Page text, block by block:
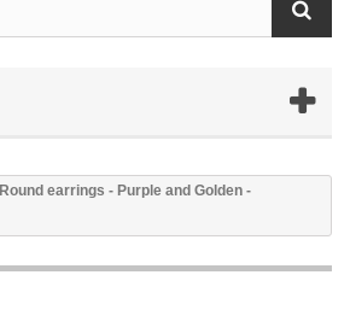
Round earrings - Purple and Golden -